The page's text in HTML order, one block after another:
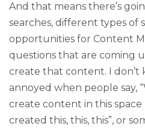
And that means there’s
searches, different types of
opportunities for Content
questions that are coming
create that content. I don’t
annoyed when people say,
create content in this
created this, this, this”, or